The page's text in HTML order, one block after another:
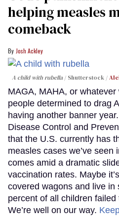
helping measles
comeback
Josh Ackley
A child with rubella Shutterstock /
MAGA, MAHA, or
people determined to drag
having another banner
Disease Control and
that the U.S. currently has
measles cases we’ve seen
comes amid a dramatic
vaccination rates. Maybe
covered wagons and live in
percent of all children
We’re well on our way.